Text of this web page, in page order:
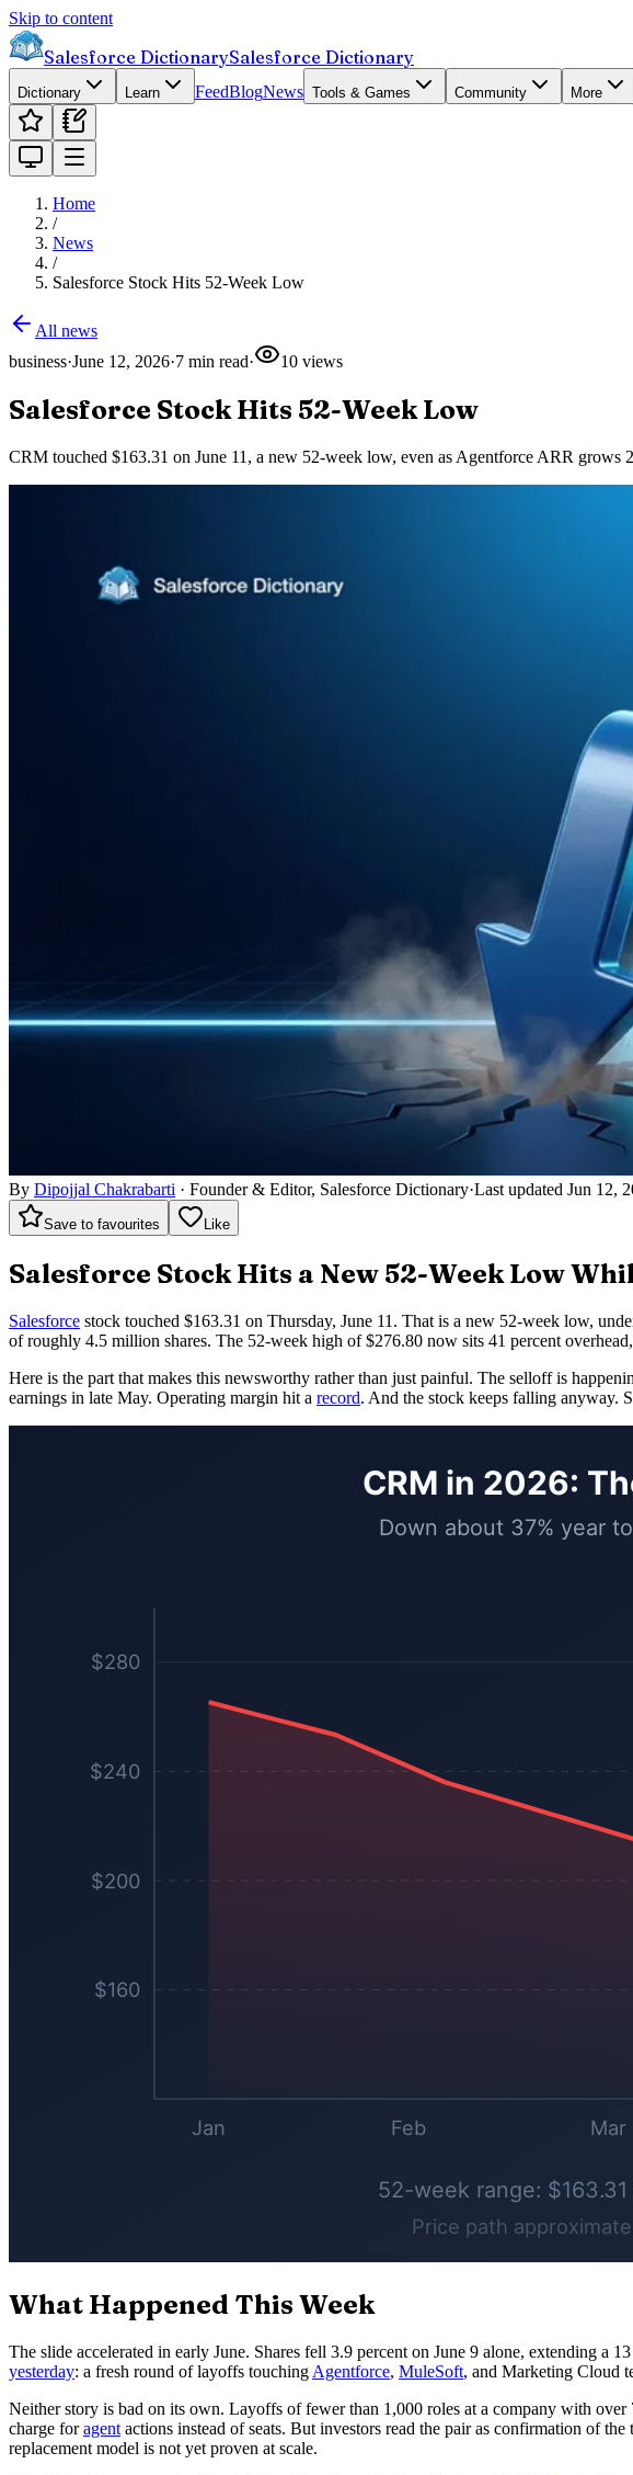
Skip to content
Salesforce DictionarySalesforce Dictionary
Dictionary Learn FeedBlogNews Tools & Games Community More
Home
/
News
/
Salesforce Stock Hits 52-Week Low
All news
business·June 12, 2026·7 min read· 10 views
Salesforce Stock Hits 52-Week Low
CRM touched $163.31 on June 11, a new 52-week low, even as Agentforce ARR
By Dipojjal Chakrabarti · Founder & Editor, Salesforce Dictionary·Last updated Jun 12,
Save to favourites Like
Salesforce Stock Hits a New 52-Week Low
Salesforce stock touched $163.31 on Thursday, June 11. That is a new 52-week low,
of roughly 4.5 million shares. The 52-week high of $276.80 now sits 41 percent
Here is the part that makes this newsworthy rather than just painful. The selloff is
earnings in late May. Operating margin hit a record. And the stock keeps falling anyway.
What Happened This Week
The slide accelerated in early June. Shares fell 3.9 percent on June 9 alone, extending a
yesterday: a fresh round of layoffs touching Agentforce, MuleSoft, and Marketing Cloud
Neither story is bad on its own. Layoffs of fewer than 1,000 roles at a company with
charge foragent actions instead of seats. But investors read the pair as confirmation of
replacement model is not yet proven at scale.